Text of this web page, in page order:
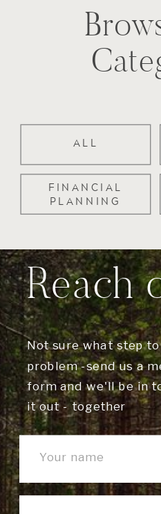
FINANCIAL
PLANNING
ALL
Not sure what step
problem -send us a
form and we'll be in
it out - together
Reach